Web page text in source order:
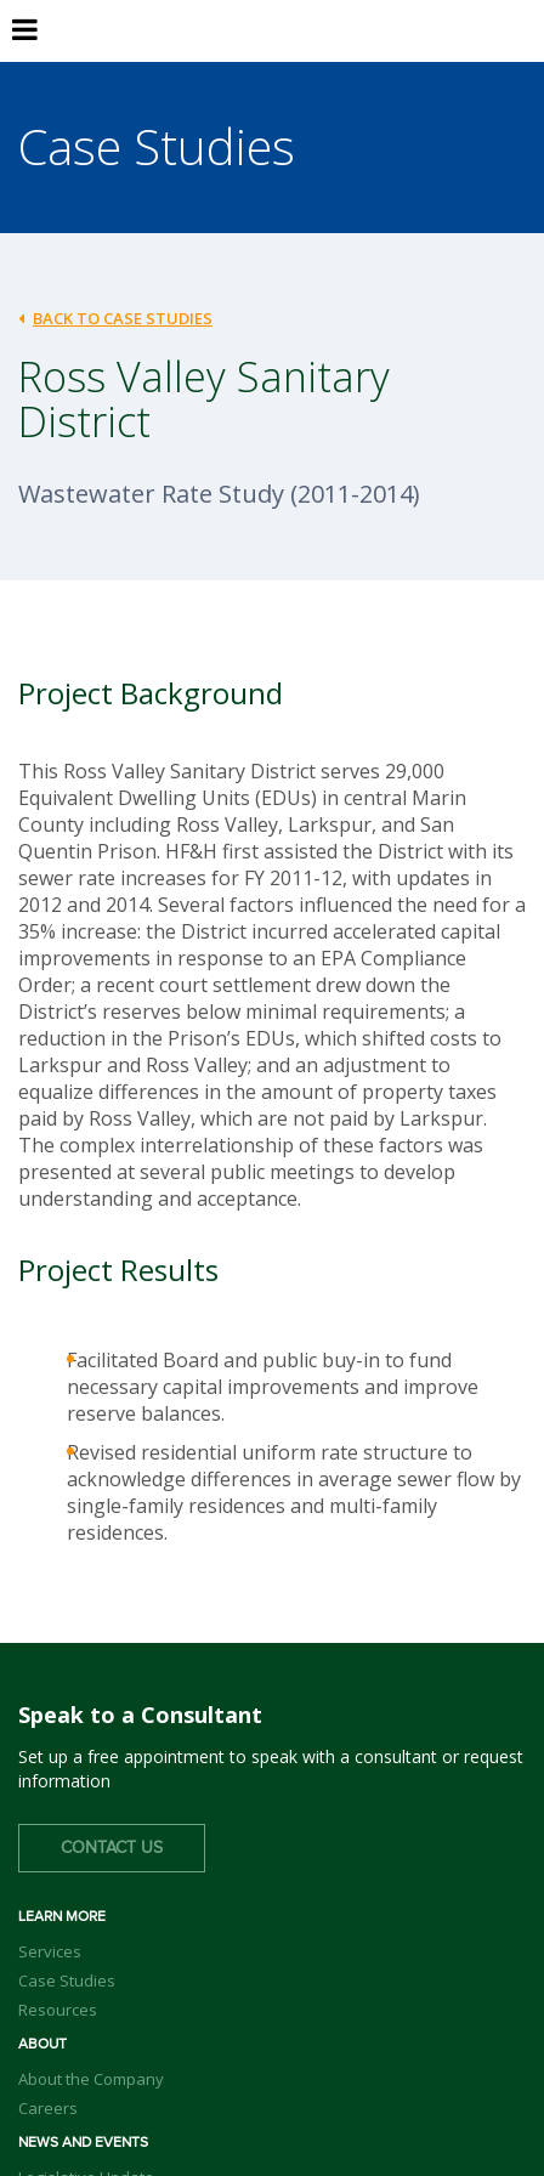
Case Studies
BACK TO CASE STUDIES
Ross Valley Sanitary
District
Wastewater Rate Study (2011-2014)
Project Background
This Ross Valley Sanitary District serves 29,000
Equivalent Dwelling Units (EDUs) in central Marin
County including Ross Valley, Larkspur, and San
Quentin Prison. HF&H first assisted the District with its
sewer rate increases for FY 2011-12, with updates in
2012 and 2014. Several factors influenced the need for a
35% increase: the District incurred accelerated capital
improvements in response to an EPA Compliance
Order; a recent court settlement drew down the
District’s reserves below minimal requirements; a
reduction in the Prison’s EDUs, which shifted costs to
Larkspur and Ross Valley; and an adjustment to
equalize differences in the amount of property taxes
paid by Ross Valley, which are not paid by Larkspur.
The complex interrelationship of these factors was
presented at several public meetings to develop
understanding and acceptance.
Project Results
Facilitated Board and public buy-in to fund
necessary capital improvements and improve
reserve balances.
Revised residential uniform rate structure to
acknowledge differences in average sewer flow by
single-family residences and multi-family
residences.
Speak to a Consultant
Set up a free appointment to speak with a consultant or request
information
CONTACT US
LEARN MORE
Services
Case Studies
Resources
ABOUT
About the Company
Careers
NEWS AND EVENTS